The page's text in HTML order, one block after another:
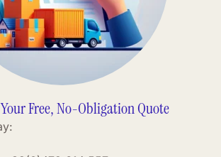
Free, No-Obligation Quote